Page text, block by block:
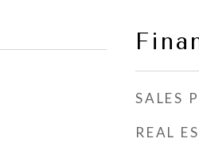
SALES
REAL